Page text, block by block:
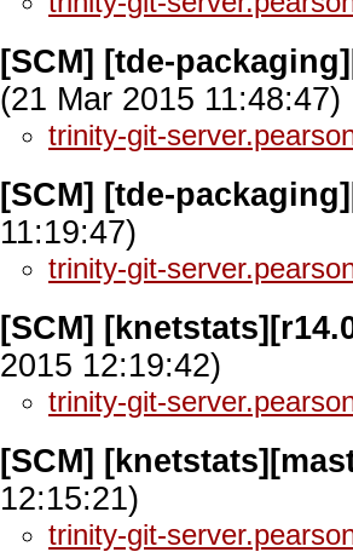
[SCM] [tde-
(21 Mar 2015 11:48:47)
trinity-git-
[SCM] [tde-
11:19:47)
trinity-git-
[SCM]
2015 12:19:42)
trinity-git-
[SCM]
12:15:21)
trinity-git-